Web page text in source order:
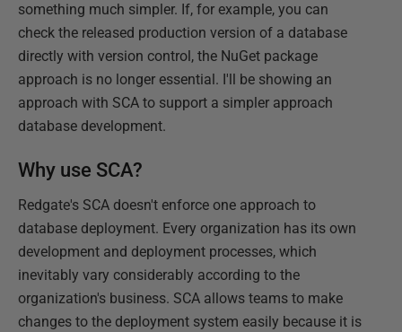
something much simpler. If, for example, you can
check the released production version of a database
directly with version control, the NuGet package
approach is no longer essential. I'll be showing an
approach with SCA to support a simpler approach
database development.
Why use SCA?
Redgate's SCA doesn't enforce one approach to
database deployment. Every organization has its own
development and deployment processes, which
inevitably vary considerably according to the
organization's business. SCA allows teams to make
changes to the deployment system easily because it is